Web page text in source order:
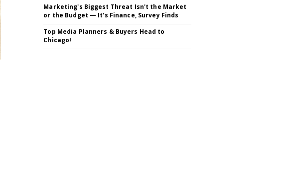
Marketing's Biggest Threat Isn't the Market
or the Budget — It's Finance, Survey Finds
Top Media Planners & Buyers Head to
Chicago!